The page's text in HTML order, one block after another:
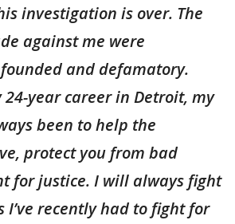
investigation is over. The
against me were
and defamatory.
24-year career in Detroit, my
been to help the
protect you from bad
for justice. I will always fight
recently had to fight for